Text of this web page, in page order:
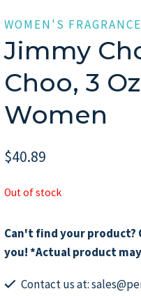
WOMEN'S
Jimmy
Choo, 3
Women
$40.89
Out of stock
Can't find your product?
you! *Actual product
Contact us at: